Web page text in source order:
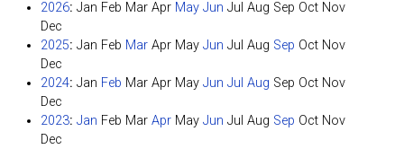
2026: Jan Feb Mar Apr May Jun Jul Aug Sep Oct Nov
Dec
2025: Jan Feb Mar Apr May Jun Jul Aug Sep Oct Nov
Dec
2024: Jan Feb Mar Apr May Jun Jul Aug Sep Oct Nov
Dec
2023: Jan Feb Mar Apr May Jun Jul Aug Sep Oct Nov
Dec